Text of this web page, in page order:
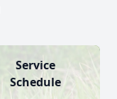
Service
Schedule